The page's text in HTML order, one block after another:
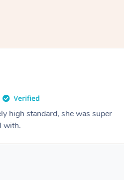
high standard, she was super
with.